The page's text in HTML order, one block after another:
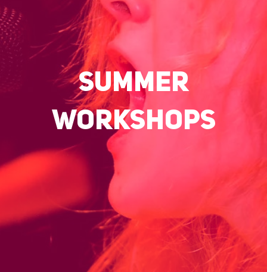
SUMMER
WORKSHOPS